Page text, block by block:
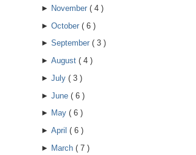
► November ( 4 )
► October ( 6 )
► September ( 3 )
► August ( 4 )
► July ( 3 )
► June ( 6 )
► May ( 6 )
► April ( 6 )
► March ( 7 )